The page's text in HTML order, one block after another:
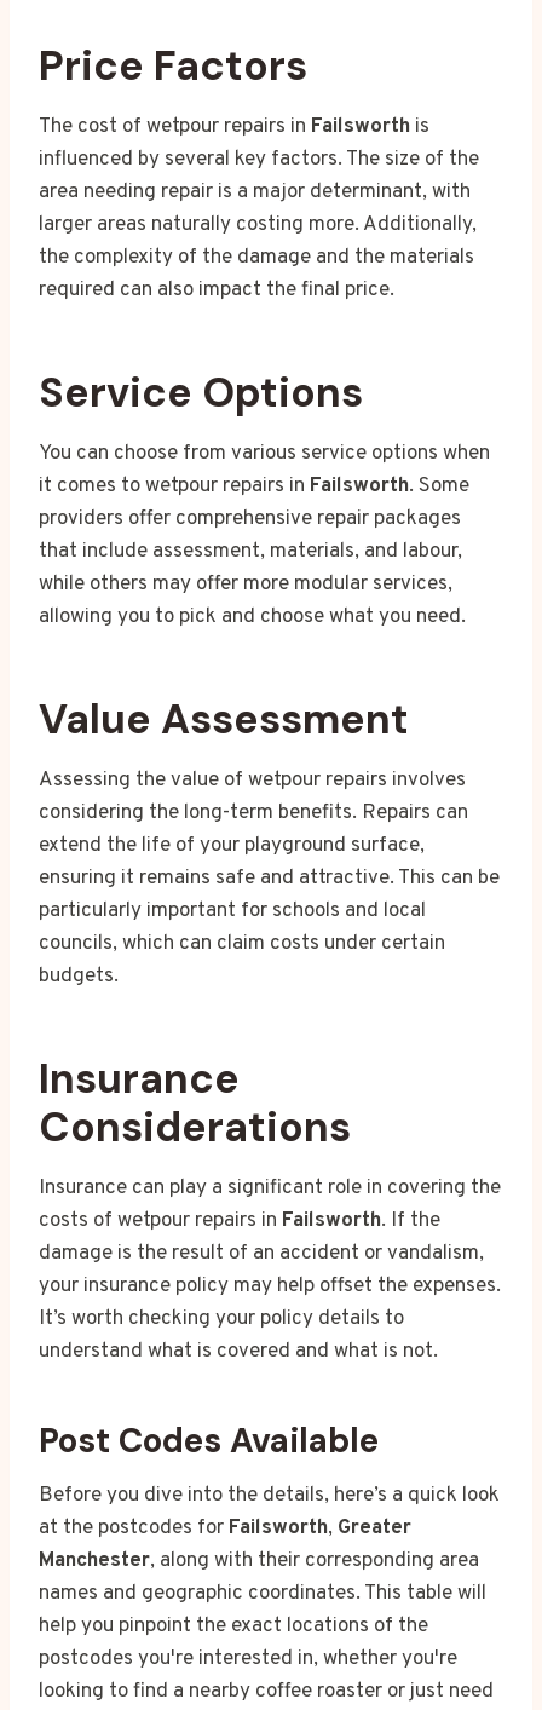
Price Factors
The cost of wetpour repairs in Failsworth is
influenced by several key factors. The size of the
area needing repair is a major determinant, with
larger areas naturally costing more. Additionally,
the complexity of the damage and the materials
required can also impact the final price.
Service Options
You can choose from various service options when
it comes to wetpour repairs in Failsworth. Some
providers offer comprehensive repair packages
that include assessment, materials, and labour,
while others may offer more modular services,
allowing you to pick and choose what you need.
Value Assessment
Assessing the value of wetpour repairs involves
considering the long-term benefits. Repairs can
extend the life of your playground surface,
ensuring it remains safe and attractive. This can be
particularly important for schools and local
councils, which can claim costs under certain
budgets.
Insurance
Considerations
Insurance can play a significant role in covering the
costs of wetpour repairs in Failsworth. If the
damage is the result of an accident or vandalism,
your insurance policy may help offset the expenses.
It’s worth checking your policy details to
understand what is covered and what is not.
Post Codes Available
Before you dive into the details, here’s a quick look
at the postcodes for Failsworth, Greater
Manchester, along with their corresponding area
names and geographic coordinates. This table will
help you pinpoint the exact locations of the
postcodes you're interested in, whether you're
looking to find a nearby coffee roaster or just need